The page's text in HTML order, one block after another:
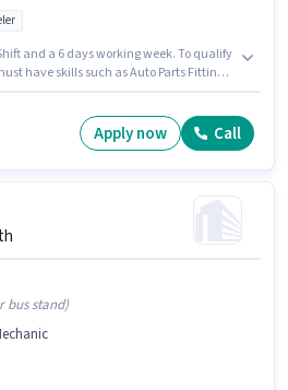
and a 6 days working week. To qualify
have skills such as Auto Parts Fittings,
Delhi. The role requires
degree/certificate.
Apply now Call
bus stand)